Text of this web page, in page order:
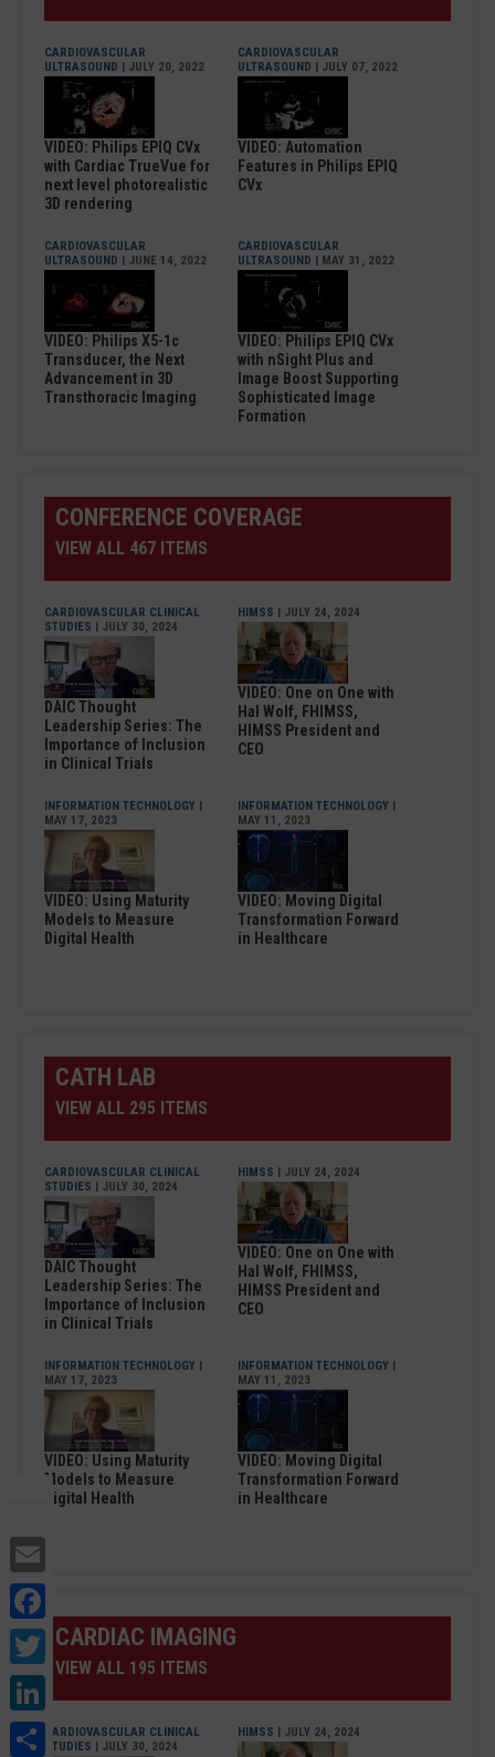
Twitter
LinkedIn
Share
CARDIOVASCULAR
ULTRASOUND | JULY 20, 2022
VIDEO: Philips EPIQ CVx
with Cardiac TrueVue for
next level photorealistic
3D rendering
CARDIOVASCULAR
ULTRASOUND | JULY 07, 2022
VIDEO: Automation
Features in Philips EPIQ
CVx
CARDIOVASCULAR
ULTRASOUND | JUNE 14, 2022
VIDEO: Philips X5-1c
Transducer, the Next
Advancement in 3D
Transthoracic Imaging
CARDIOVASCULAR
ULTRASOUND | MAY 31, 2022
VIDEO: Philips EPIQ CVx
with nSight Plus and
Image Boost Supporting
Sophisticated Image
Formation
CONFERENCE COVERAGE
VIEW ALL 467 ITEMS
CARDIOVASCULAR CLINICAL
STUDIES | JULY 30, 2024
DAIC Thought
Leadership Series: The
Importance of Inclusion
in Clinical Trials
HIMSS | JULY 24, 2024
VIDEO: One on One with
Hal Wolf, FHIMSS,
HIMSS President and
CEO
INFORMATION TECHNOLOGY |
MAY 17, 2023
VIDEO: Using Maturity
Models to Measure
Digital Health
INFORMATION TECHNOLOGY |
MAY 11, 2023
VIDEO: Moving Digital
Transformation Forward
in Healthcare
CATH LAB
VIEW ALL 295 ITEMS
CARDIOVASCULAR CLINICAL
STUDIES | JULY 30, 2024
DAIC Thought
Leadership Series: The
Importance of Inclusion
in Clinical Trials
HIMSS | JULY 24, 2024
VIDEO: One on One with
Hal Wolf, FHIMSS,
HIMSS President and
CEO
INFORMATION TECHNOLOGY |
MAY 17, 2023
VIDEO: Using Maturity
Models to Measure
Digital Health
INFORMATION TECHNOLOGY |
MAY 11, 2023
VIDEO: Moving Digital
Transformation Forward
in Healthcare
CARDIAC IMAGING
VIEW ALL 195 ITEMS
CARDIOVASCULAR CLINICAL
STUDIES | JULY 30, 2024
HIMSS | JULY 24, 2024